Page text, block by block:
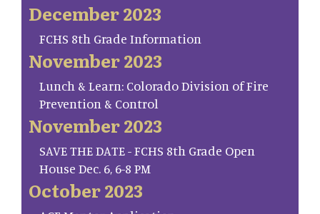
December 2023
FCHS 8th Grade Information
November 2023
Lunch & Learn: Colorado Division of Fire
Prevention & Control
November 2023
SAVE THE DATE - FCHS 8th Grade Open
House Dec. 6, 6-8 PM
October 2023